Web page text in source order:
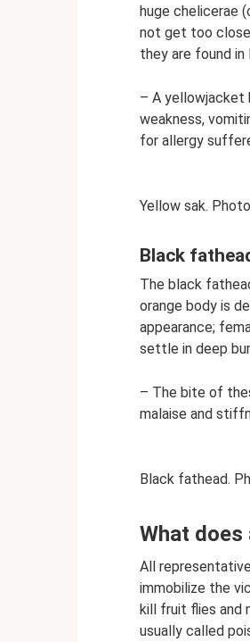
huge chelicerae
not get too close
they are found in
– A yellowjacket
weakness,
for allergy
Yellow sak.
Black
The black
orange body is
appearance;
settle in deep
– The bite of
malaise and
Black fathead.
What
All
immobilize the
kill fruit flies and
usually called